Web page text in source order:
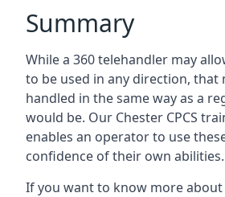
Summary
While a 360 telehandler may
to be used in any direction, that
handled in the same way as a
would be. Our Chester CPCS
enables an operator to use
confidence of their own abilities.
If you want to know more